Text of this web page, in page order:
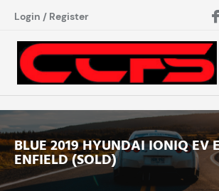
Login / Register
BLUE 2019 HYUNDAI IONIQ EV
ENFIELD (SOLD)